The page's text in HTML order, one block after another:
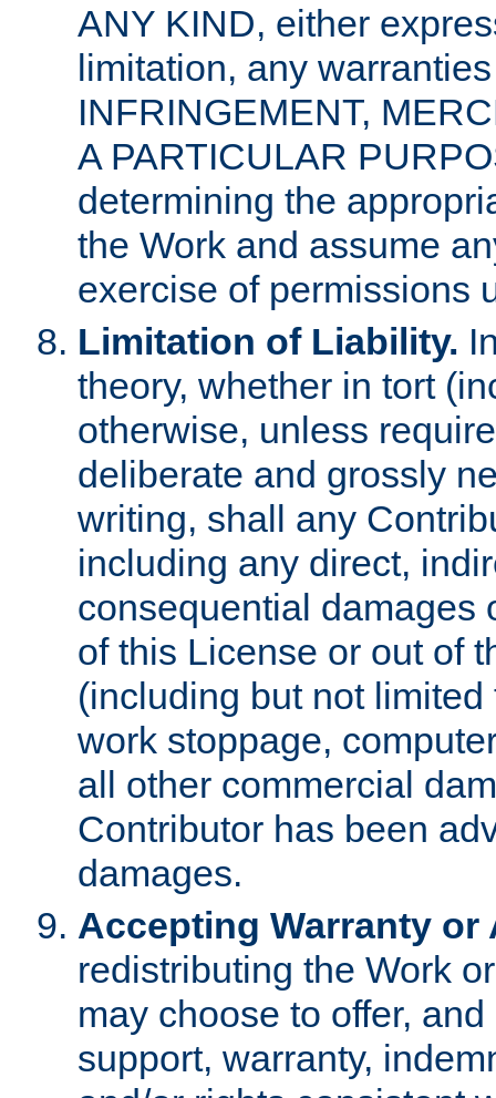
ANY KIND, either
limitation, any
INFRINGEMENT,
A PARTICULAR
determining the
the Work and assume
exercise of permissions
Limitation of Liability.
theory, whether in tort
otherwise, unless
deliberate and grossly
writing, shall any
including any direct,
consequential damages
of this License or out of
(including but not
work stoppage,
all other commercial
Contributor has been
damages.
Accepting Warranty
redistributing the Work
may choose to offer,
support, warranty,